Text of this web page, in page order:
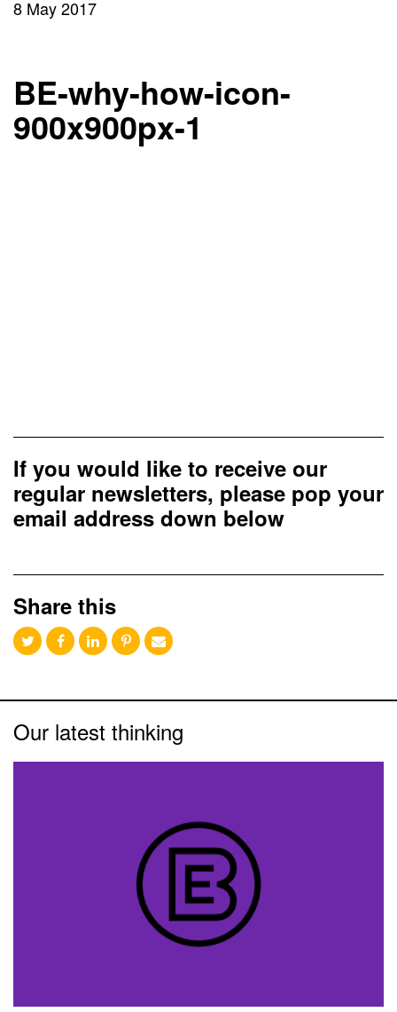
8 May 2017
BE-why-how-icon-
900x900px-1
If you would like to receive our
regular newsletters, please pop your
email address down below
Share this
Our latest thinking